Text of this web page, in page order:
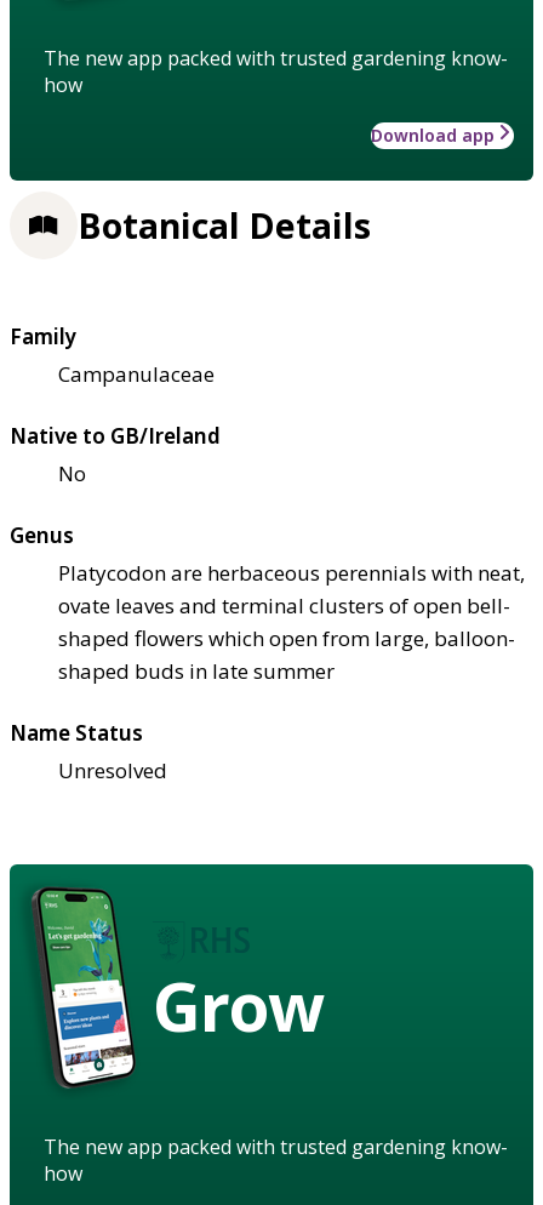
The new app packed with trusted gardening know-
how
Download app
Botanical Details
Family
Campanulaceae
Native to GB/Ireland
No
Genus
Platycodon are herbaceous perennials with neat,
ovate leaves and terminal clusters of open bell-
shaped flowers which open from large, balloon-
shaped buds in late summer
Name Status
Unresolved
Grow
The new app packed with trusted gardening know-
how